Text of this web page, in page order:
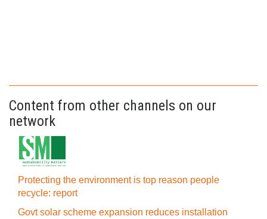
Content from other channels on our
network
Protecting the environment is top reason people
recycle: report
Govt solar scheme expansion reduces installation